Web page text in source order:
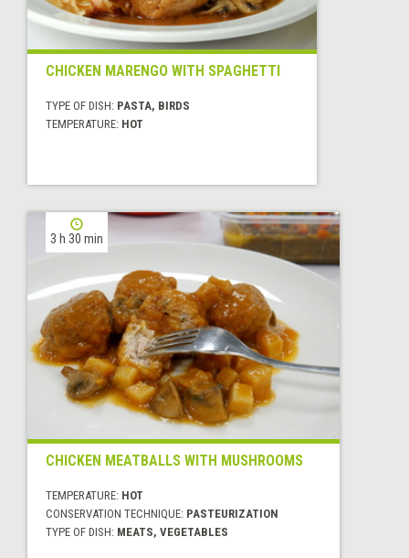
CHICKEN MARENGO WITH SPAGHETTI
TYPE OF DISH: PASTA, BIRDS
TEMPERATURE: HOT
3 h 30 min
CHICKEN MEATBALLS WITH MUSHROOMS
TEMPERATURE: HOT
CONSERVATION TECHNIQUE: PASTEURIZATION
TYPE OF DISH: MEATS, VEGETABLES